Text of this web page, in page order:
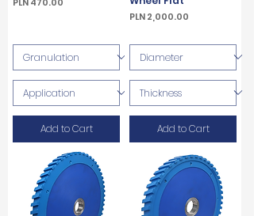
Add to Cart
Price
PLN 2,000.00
Add to Cart